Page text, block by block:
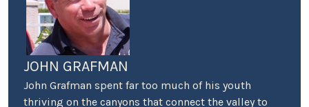
JOHN GRAFMAN
John Grafman spent far too much of his youth
thriving on the canyons that connect the valley to